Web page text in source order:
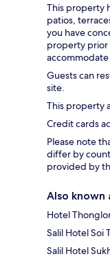
This property
patios,
you have
property prior
Guests can
site.
This property
Credit cards
Please note
differ by
provided by
Also known
Hotel
Salil Hotel Soi
Salil Hotel